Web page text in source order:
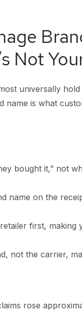
Not
universally
name is what
bought it,” not
name on the
first, making
not the carrier,
rose